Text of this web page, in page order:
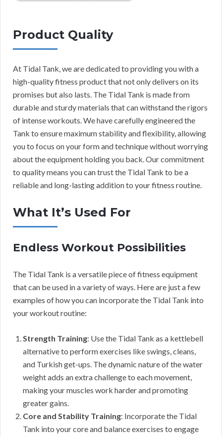
Product Quality
At Tidal Tank, we are dedicated to providing you with a
high-quality fitness product that not only delivers on its
promises but also lasts. The Tidal Tank is made from
durable and sturdy materials that can withstand the rigors
of intense workouts. We have carefully engineered the
Tank to ensure maximum stability and flexibility, allowing
you to focus on your form and technique without worrying
about the equipment holding you back. Our commitment
to quality means you can trust the Tidal Tank to be a
reliable and long-lasting addition to your fitness routine.
What It’s Used For
Endless Workout Possibilities
The Tidal Tank is a versatile piece of fitness equipment
that can be used in a variety of ways. Here are just a few
examples of how you can incorporate the Tidal Tank into
your workout routine:
Strength Training: Use the Tidal Tank as a kettlebell
alternative to perform exercises like swings, cleans,
and Turkish get-ups. The dynamic nature of the water
weight adds an extra challenge to each movement,
making your muscles work harder and promoting
greater gains.
Core and Stability Training: Incorporate the Tidal
Tank into your core and balance exercises to engage